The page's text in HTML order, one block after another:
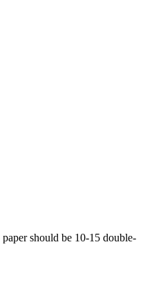
should be 10-15 double-